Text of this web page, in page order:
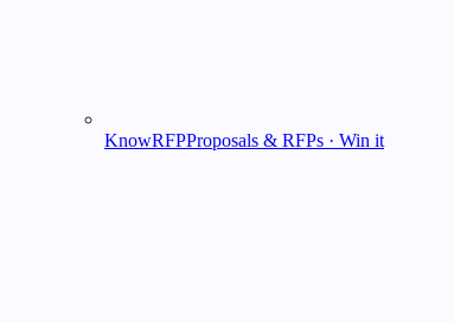
KnowRFPProposals & RFPs · Win it